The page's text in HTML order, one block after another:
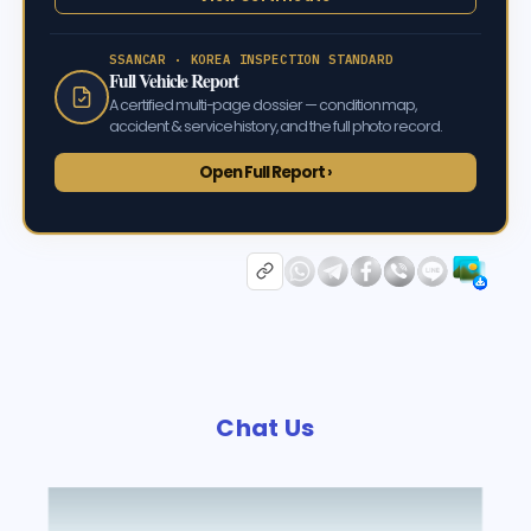
SSANCAR · KOREA INSPECTION STANDARD
Full Vehicle Report
A certified multi-page dossier — condition map,
accident & service history, and the full photo record.
Open Full Report ›
Chat Us